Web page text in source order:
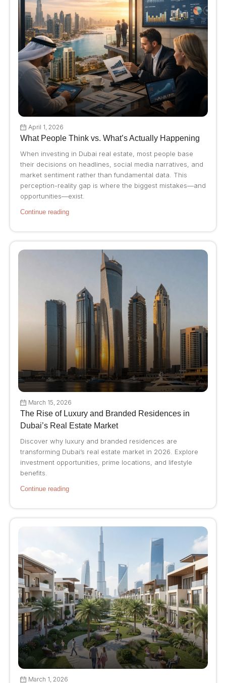
April 1, 2026
What People Think vs. What’s Actually Happening
When investing in Dubai real estate, most people base
their decisions on headlines, social media narratives, and
market sentiment rather than fundamental data. This
perception-reality gap is where the biggest mistakes—and
opportunities—exist.
Continue reading
March 15, 2026
The Rise of Luxury and Branded Residences in
Dubai’s Real Estate Market
Discover why luxury and branded residences are
transforming Dubai’s real estate market in 2026. Explore
investment opportunities, prime locations, and lifestyle
benefits.
Continue reading
March 1, 2026